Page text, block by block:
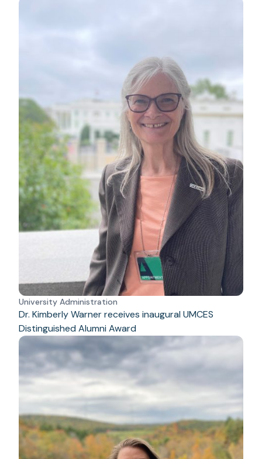
University Administration
Dr. Kimberly Warner receives inaugural UMCES
Distinguished Alumni Award